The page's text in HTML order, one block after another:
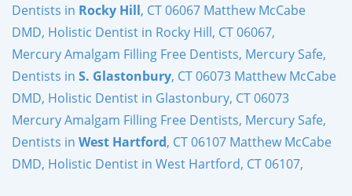
Dentists in Rocky Hill, CT 06067 Matthew McCabe
DMD, Holistic Dentist in Rocky Hill, CT 06067,
Mercury Amalgam Filling Free Dentists, Mercury Safe,
Dentists in S. Glastonbury, CT 06073 Matthew McCabe
DMD, Holistic Dentist in Glastonbury, CT 06073
Mercury Amalgam Filling Free Dentists, Mercury Safe,
Dentists in West Hartford, CT 06107 Matthew McCabe
DMD, Holistic Dentist in West Hartford, CT 06107,